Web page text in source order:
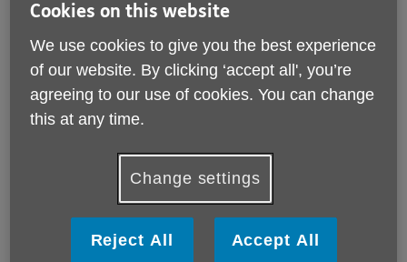
Location:
Costs may vary
Cookies on this website
We use cookies to give you the best experience
of our website. By clicking ‘accept all', you’re
agreeing to our use of cookies. You can change
this at any time.
Change settings
Reject All Accept All